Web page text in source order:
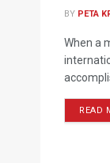
BY PETA
When a
READ